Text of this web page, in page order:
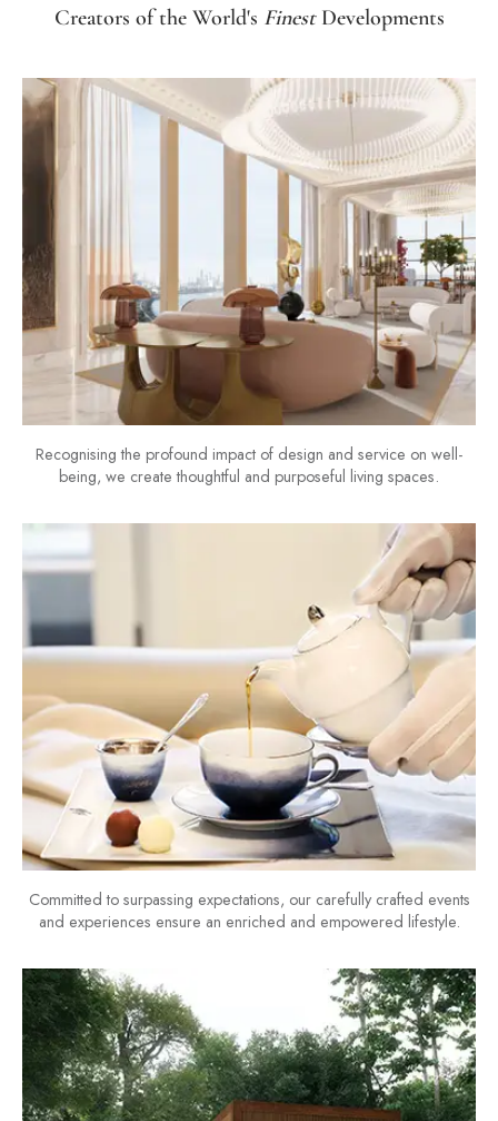
Creators of the World's FinestDevelopments
Recognising the profound impact of design and service on well-
being, we create thoughtful and purposeful living spaces.
Committed to surpassing expectations, our carefully crafted events
and experiences ensure an enriched and empowered lifestyle.